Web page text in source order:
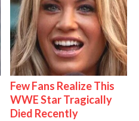
Few Fans Realize This
WWE Star Tragically
Died Recently